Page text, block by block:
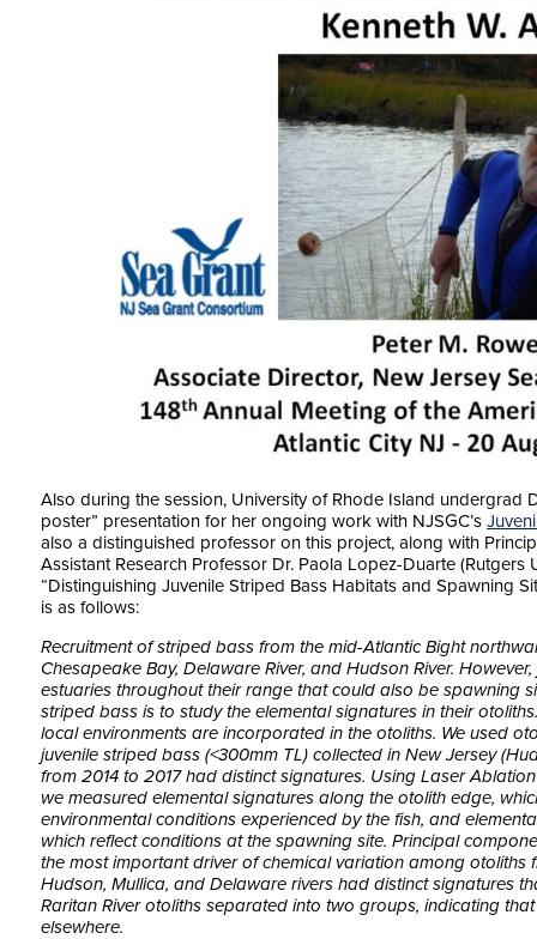
Also during the session, University of Rhode Island undergrad
poster” presentation for her ongoing work with NJSGC’s
also a distinguished professor on this project, along with
Assistant Research Professor Dr. Paola Lopez-Duarte (Rutgers
“Distinguishing Juvenile Striped Bass Habitats and Spawning
is as follows:
Recruitment of striped bass from the mid-Atlantic Bight
Chesapeake Bay, Delaware River, and Hudson River.
estuaries throughout their range that could also be spawning
striped bass is to study the elemental signatures in their
local environments are incorporated in the otoliths. We used
juvenile striped bass (<300mm TL) collected in New Jersey
from 2014 to 2017 had distinct signatures. Using Laser
we measured elemental signatures along the otolith edge,
environmental conditions experienced by the fish, and
which reflect conditions at the spawning site. Principal
the most important driver of chemical variation among otoliths
Hudson, Mullica, and Delaware rivers had distinct signatures
Raritan River otoliths separated into two groups, indicating
elsewhere.